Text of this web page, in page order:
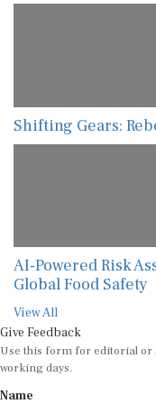
Shifting Gears:
AI-Powered Risk
Global Food Safety
View All
Give Feedback
Use this form for editorial or
working days.
Name